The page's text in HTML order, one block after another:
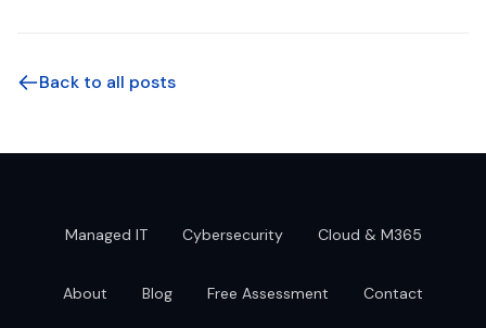
Back to all posts
Managed IT Cybersecurity Cloud & M365
About Blog Free Assessment Contact